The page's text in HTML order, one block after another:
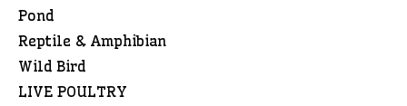
Pond
Reptile & Amphibian
Wild Bird
LIVE POULTRY